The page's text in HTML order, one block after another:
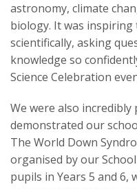
astronomy, climate
biology. It was
scientifically, asking
knowledge so
Science Celebration
We were also
demonstrated our
The World Down
organised by our
pupils in Years 5 and 6,